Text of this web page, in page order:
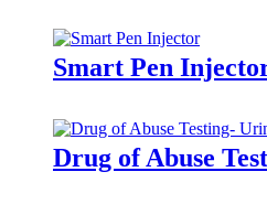
Smart Pen
Drug of Abuse